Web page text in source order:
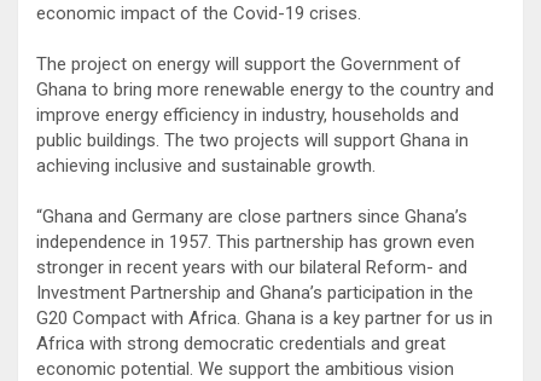
economic impact of the Covid-19 crises.
The project on energy will support the Government of
Ghana to bring more renewable energy to the country and
improve energy efficiency in industry, households and
public buildings. The two projects will support Ghana in
achieving inclusive and sustainable growth.
“Ghana and Germany are close partners since Ghana’s
independence in 1957. This partnership has grown even
stronger in recent years with our bilateral Reform- and
Investment Partnership and Ghana’s participation in the
G20 Compact with Africa. Ghana is a key partner for us in
Africa with strong democratic credentials and great
economic potential. We support the ambitious vision